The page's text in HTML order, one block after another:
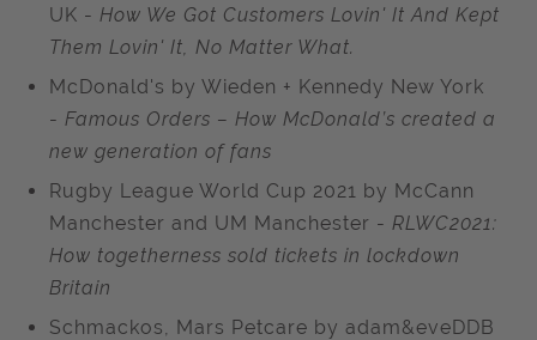
UK - How We Got Customers Lovin' It And Kept
Them Lovin' It, No Matter What.
McDonald's by Wieden + Kennedy New York
- Famous Orders – How McDonald’s created a
new generation of fans
Rugby League World Cup 2021 by McCann
Manchester and UM Manchester - RLWC2021:
How togetherness sold tickets in lockdown
Britain
Schmackos, Mars Petcare by adam&eveDDB